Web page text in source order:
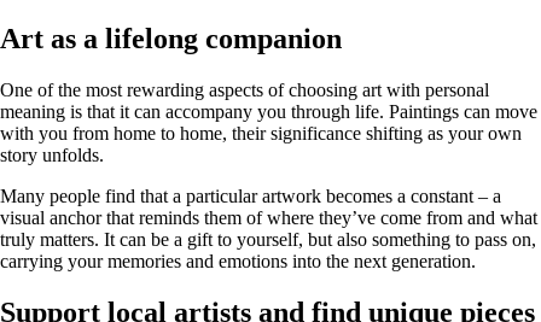
Art as a lifelong companion
One of the most rewarding aspects of choosing art with personal
meaning is that it can accompany you through life. Paintings can move
with you from home to home, their significance shifting as your own
story unfolds.
Many people find that a particular artwork becomes a constant – a
visual anchor that reminds them of where they’ve come from and what
truly matters. It can be a gift to yourself, but also something to pass on,
carrying your memories and emotions into the next generation.
Support local artists and find unique pieces